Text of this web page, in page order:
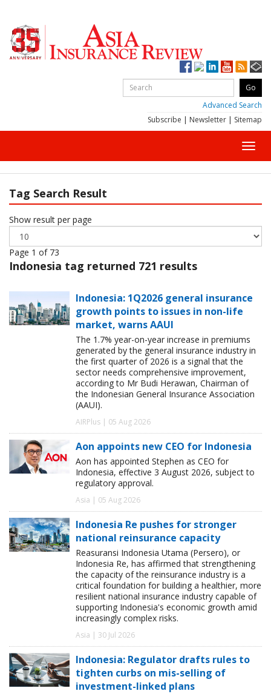
Advanced Search
Subscribe | Newsletter | Sitemap
Tag Search Result
Show result per page
Page 1 of 73
Indonesia tag returned 721 results
Indonesia: 1Q2026 general insurance
growth points to issues in non-life
market, warns AAUI
The 1.7% year-on-year increase in premiums
generated by the general insurance industry in
the first quarter of 2026 is a signal that the
sector needs comprehensive improvement,
according to Mr Budi Herawan, Chairman of
the Indonesian General Insurance Association
(AAUI).
AIRPlus | 05 Aug 2026
Aon appoints new CEO for Indonesia
Aon has appointed Stephen as CEO for
Indonesia, effective 3 August 2026, subject to
regulatory approval.
Asia | 05 Aug 2026
Indonesia Re pushes for stronger
national reinsurance capacity
Reasuransi Indonesia Utama (Persero), or
Indonesia Re, has affirmed that strengthening
the capacity of the reinsurance industry is a
critical foundation for building a healthier, more
resilient national insurance industry capable of
supporting Indonesia's economic growth amid
increasingly complex risks.
Asia | 30 Jul 2026
Indonesia: Regulator drafts rules to
tighten curbs on mis-selling of
investment-linked plans